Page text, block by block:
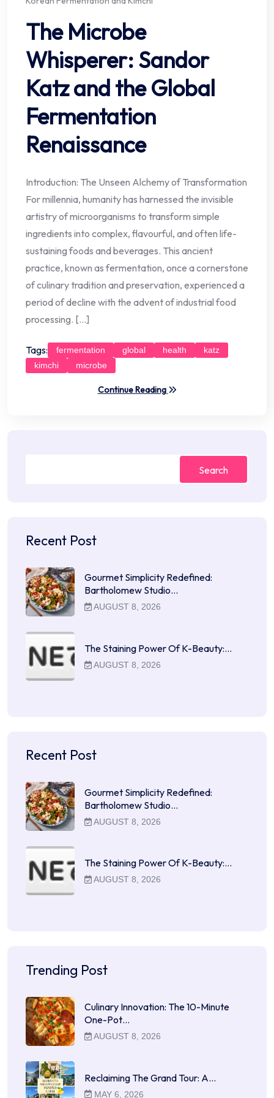
The Microbe
Whisperer: Sandor
Katz and the Global
Fermentation
Renaissance
Introduction: The Unseen Alchemy of Transformation
For millennia, humanity has harnessed the invisible
artistry of microorganisms to transform simple
ingredients into complex, flavourful, and often life-
sustaining foods and beverages. This ancient
practice, known as fermentation, once a cornerstone
of culinary tradition and preservation, experienced a
period of decline with the advent of industrial food
processing. […]
Tags: fermentation global health
katz
kimchi
microbe
Continue Reading
Search
Recent Post
Gourmet Simplicity Redefined:
Bartholomew Studio…
AUGUST 8, 2026
The Staining Power Of K-Beauty:…
AUGUST 8, 2026
Recent Post
Gourmet Simplicity Redefined:
Bartholomew Studio…
AUGUST 8, 2026
The Staining Power Of K-Beauty:…
AUGUST 8, 2026
Trending Post
Culinary Innovation: The 10-Minute
One-Pot…
AUGUST 8, 2026
Reclaiming The Grand Tour: A…
MAY 6, 2026